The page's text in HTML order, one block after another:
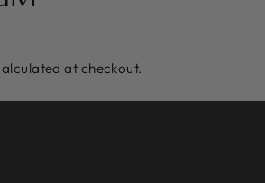
at checkout.